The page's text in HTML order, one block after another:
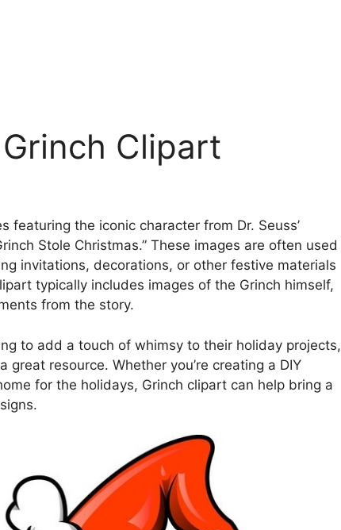
Clipart
featuring the iconic character from Dr. Seuss’
Stole Christmas.” These images are often used
invitations, decorations, or other festive materials
typically includes images of the Grinch himself,
from the story.
to add a touch of whimsy to their holiday projects,
resource. Whether you’re creating a DIY
for the holidays, Grinch clipart can help bring a